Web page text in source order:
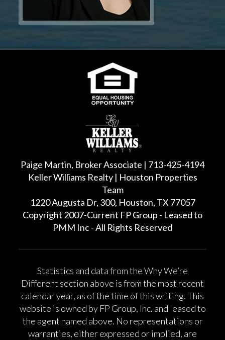
Paige Martin, Broker Associate | 713-425-4194
Keller Williams Realty | Houston Properties
Team
1220 Augusta Dr, 300, Houston, TX 77057
Copyright 2007-Current FP Group - Leased to
PMM Inc - All Rights Reserved
Statistics and data from the Why We’re
Different section above is from the most recent
calendar year, as of the time of this writing. This
website is owned by FP Group, Inc. and leased to
the agent named above. No representations or
warranties, either expressed or implied, are